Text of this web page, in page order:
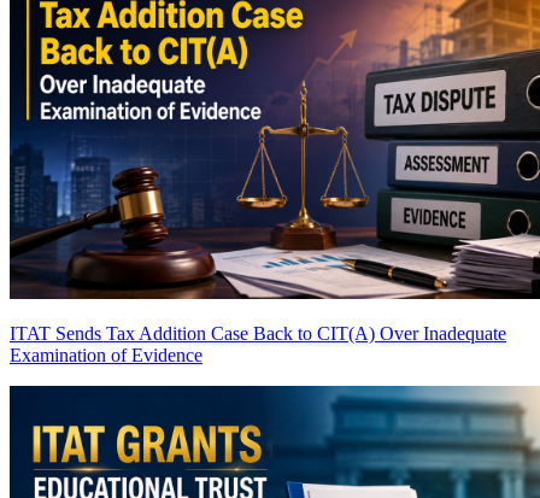
ITAT Sends Tax Addition Case Back to CIT(A) Over Inadequate
Examination of Evidence